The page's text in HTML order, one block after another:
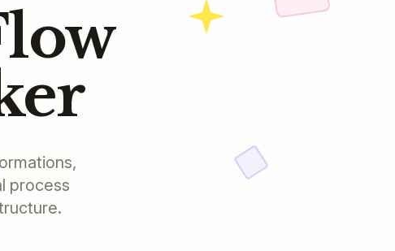
process